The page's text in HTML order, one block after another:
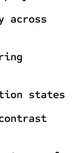
across
states